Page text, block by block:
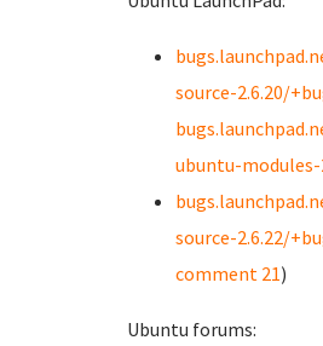
source-2.6.20/
ubuntu-modules-
source-2.6.22/
comment 21)
Ubuntu forums: